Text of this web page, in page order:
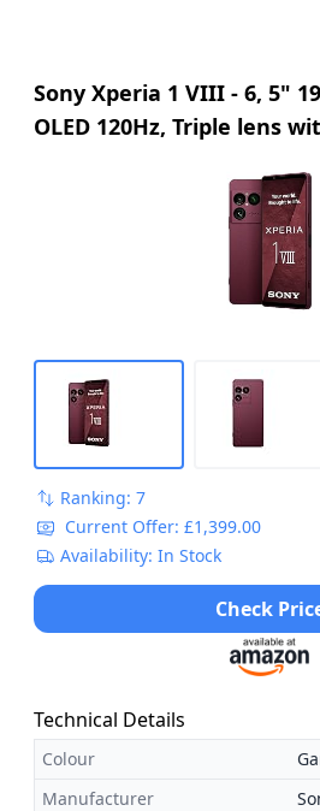
Sony Xperia 1 VIII - 6, 5"
OLED 120Hz, Triple lens
Audio, Dual SIM, Garnet
Ranking: 7
Current Offer: £1,399.00
Availability: In Stock
Check
Technical Details
Colour
Manufacturer